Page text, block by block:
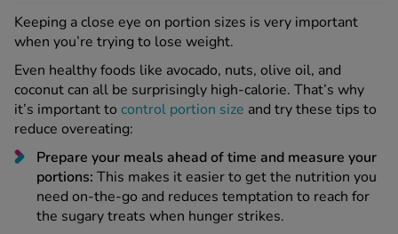
Keeping a close eye on portion sizes is very important
when you’re trying to lose weight.
Even healthy foods like avocado, nuts, olive oil, and
coconut can all be surprisingly high-calorie. That’s why
it’s important to control portion size and try these tips to
reduce overeating:
Prepare your meals ahead of time and measure your
portions: This makes it easier to get the nutrition you
need on-the-go and reduces temptation to reach for
the sugary treats when hunger strikes.